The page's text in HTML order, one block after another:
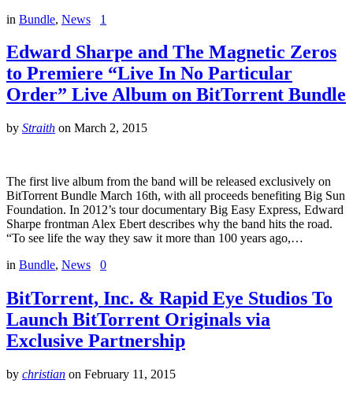
in Bundle, News 1
Edward Sharpe and The Magnetic Zeros
to Premiere “Live In No Particular
Order” Live Album on BitTorrent Bundle
by Straith on March 2, 2015
The first live album from the band will be released exclusively on
BitTorrent Bundle March 16th, with all proceeds benefiting Big Sun
Foundation. In 2012’s tour documentary Big Easy Express, Edward
Sharpe frontman Alex Ebert describes why the band hits the road.
“To see life the way they saw it more than 100 years ago,…
in Bundle, News 0
BitTorrent, Inc. & Rapid Eye Studios To
Launch BitTorrent Originals via
Exclusive Partnership
by christian on February 11, 2015